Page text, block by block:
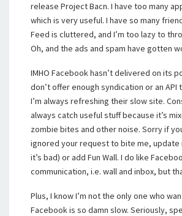
release Project Bacn. I have too many
which is very useful. I have so many
Feed is cluttered, and I’m too lazy to
Oh, and the ads and spam have gotten
IMHO Facebook hasn’t delivered on its
don’t offer enough syndication or an
I’m always refreshing their slow site.
always catch useful stuff because it’s
zombie bites and other noise. Sorry if
ignored your request to bite me, update
it’s bad) or add Fun Wall. I do like
communication, i.e. wall and inbox, but
Plus, I know I’m not the only one who
Facebook is so damn slow. Seriously,